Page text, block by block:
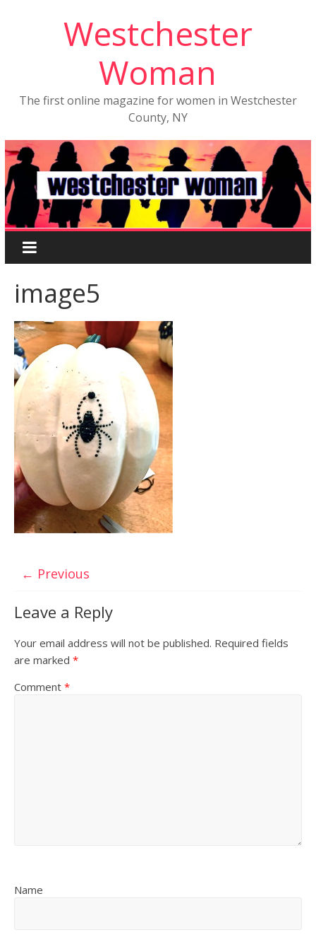
Westchester
Woman
The first online magazine for women in Westchester
County, NY
image5
← Previous
Leave a Reply
Your email address will not be published. Required fields
are marked *
Comment *
Name